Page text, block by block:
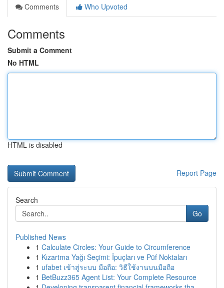
Comments
Who Upvoted
Comments
Submit a Comment
No HTML
HTML is disabled
Report Page
Search
Go
Published News
1 Calculate Circles: Your Guide to Circumference
1 Kızartma Yağı Seçimi: İpuçları ve Püf Noktaları
1 ufabet เข้าสู่ระบบ มือถือ: วิธีใช้งานบนมือถือ
1 BetBuzz365 Agent List: Your Complete Resource